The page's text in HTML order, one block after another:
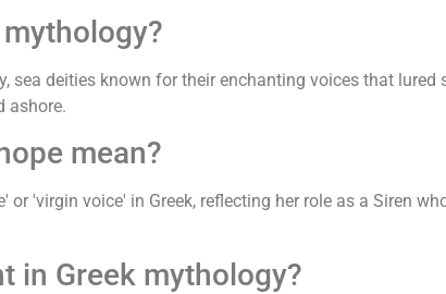
sea deities known for their enchanting voices that
ashore.
mean?
or 'virgin voice' in Greek, reflecting her role as a Siren
in Greek mythology?